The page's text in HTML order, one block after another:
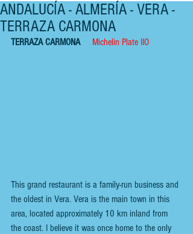
ANDALUCÍA - ALMERÍA - VERA -
TERRAZA CARMONA
TERRAZA CARMONA Michelin Plate IIO
This grand restaurant is a family-run business and
the oldest in Vera. Vera is the main town in this
area, located approximately 10 km inland from
the coast. I believe it was once home to the only